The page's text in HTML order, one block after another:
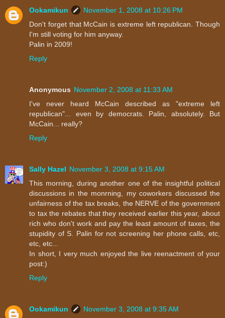
Ookamikun
November 1, 2008 at 10:26 PM
Don't forget that McCain is extreme left republican. Though
I'm still voting for him anyway.
Palin in 2009!
Reply
Anonymous November 2, 2008 at 11:33 AM
I've never heard McCain described as "extreme left
republican"... even by democrats. Palin, absolutely. But
McCain... really?
Reply
Sally Hazel November 3, 2008 at 9:15 AM
This morning, during another one of the insightful political
discussions in the monrning, my coworkers discussed the
unfairness of the tax breaks, the NERVE of the government
to tax the rebates that they received earlier this year, about
rich who don't work and pay the least amount of taxes, the
stupidity of S. Palin for not screening her phone calls, etc,
etc, etc...
In short, I very much enjoyed the live reenactment of your
post:)
Reply
Ookamikun
November 3, 2008 at 9:35 AM